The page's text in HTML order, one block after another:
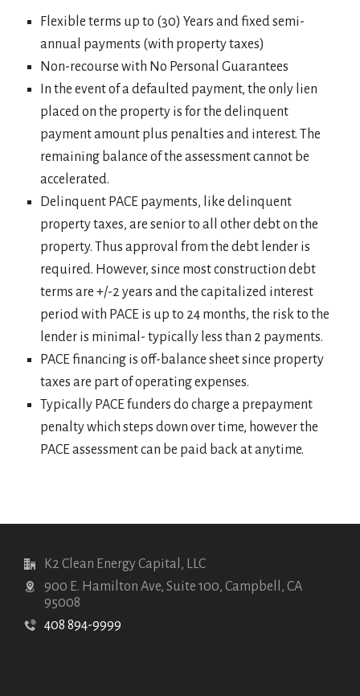
Flexible terms up to (30) Years and fixed semi-
annual payments (with property taxes)
Non-recourse with No Personal Guarantees
In the event of a defaulted payment, the only lien
placed on the property is for the delinquent
payment amount plus penalties and interest. The
remaining balance of the assessment cannot be
accelerated.
Delinquent PACE payments, like delinquent
property taxes, are senior to all other debt on the
property. Thus approval from the debt lender is
required. However, since most construction debt
terms are +/-2 years and the capitalized interest
period with PACE is up to 24 months, the risk to the
lender is minimal- typically less than 2 payments.
PACE financing is off-balance sheet since property
taxes are part of operating expenses.
Typically PACE funders do charge a prepayment
penalty which steps down over time, however the
PACE assessment can be paid back at anytime.
K2 Clean Energy Capital, LLC
900 E. Hamilton Ave, Suite 100, Campbell, CA
95008
408 894-9999